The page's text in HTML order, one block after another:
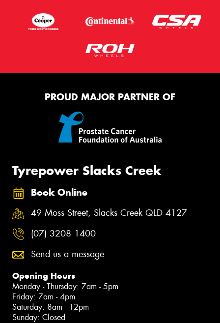
PROUD MAJOR PARTNER OF
Tyrepower Slacks Creek
Book Online
49 Moss Street, Slacks Creek QLD 4127
(07) 3208 1400
Send us a message
Opening Hours
Monday - Thursday: 7am - 5pm
Friday: 7am - 4pm
Saturday: 8am - 12pm
Sunday: Closed